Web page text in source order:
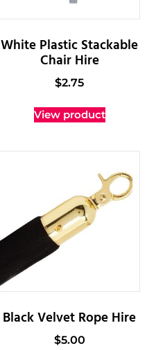
White Plastic Stackable
Chair Hire
$2.75
View product
Black Velvet Rope Hire
$5.00